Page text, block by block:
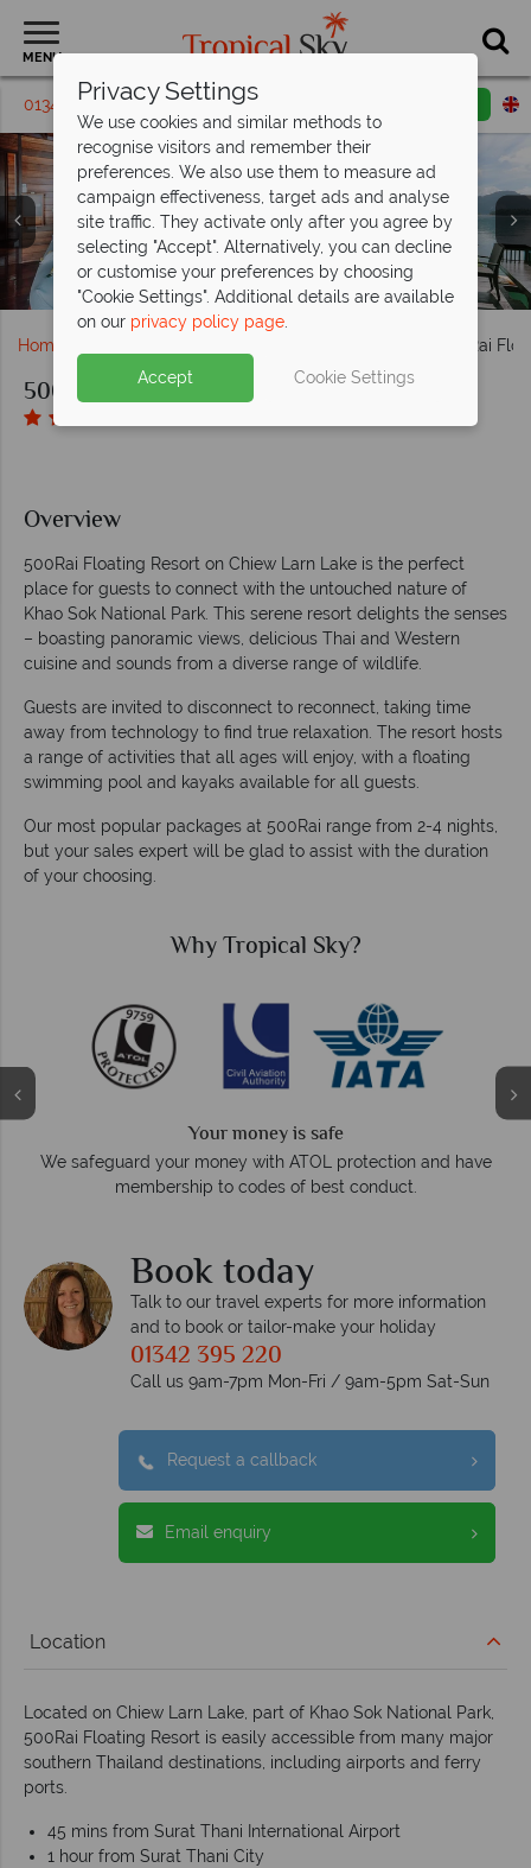
MENU
01342 395 220 Request a callback
Floating bungalows at 500Rai Floating Resort
Aerial view of 500Rai Floating Resort
Deluxe suite at 500Rai Floating Resort
Honeymoon suite at 500Rai Floating Resort
Restaurant at 500Rai Floating Resort
Water activities at 500Rai Floating Resort
Activities at 500Rai Floating Resort
Home 500Rai
500Rai Floating Resort
Overview
500Rai Floating Resort on Chiew Larn Lake is the perfect
place for guests to connect with the untouched nature of
Khao Sok National Park. This serene resort delights the senses
– boasting panoramic views, delicious Thai and Western
cuisine and sounds from a diverse range of wildlife.
Guests are invited to disconnect to reconnect, taking time
away from technology to find true relaxation. The resort hosts
a range of activities that all ages will enjoy, with a floating
swimming pool and kayaks available for all guests.
Our most popular packages at 500Rai range from 2-4 nights,
but your sales expert will be glad to assist with the duration
of your choosing.
Why Tropical Sky?
Your money is safe
We safeguard your money with ATOL protection and have
membership to codes of best conduct.
Book today
Talk to our travel experts for more information
and to book or tailor-make your holiday
01342 395 220
Call us 9am-7pm Mon-Fri / 9am-5pm Sat-Sun
Request a callback
Email enquiry
Location
Located on Chiew Larn Lake, part of Khao Sok National Park,
500Rai Floating Resort is easily accessible from many major
southern Thailand destinations, including airports and ferry
ports.
45 mins from Surat Thani International Airport
1 hour from Surat Thani City
Privacy Settings
We use cookies and similar methods to
recognise visitors and remember their
preferences. We also use them to measure ad
campaign effectiveness, target ads and analyse
site traffic. They activate only after you agree by
selecting "Accept". Alternatively, you can decline
or customise your preferences by choosing
"Cookie Settings". Additional details are available
on our privacy policy page.
Accept Cookie Settings